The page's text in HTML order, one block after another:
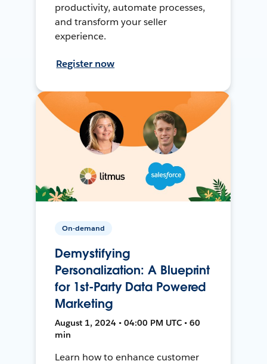
productivity, automate processes,
and transform your seller
experience.
Register now
On-demand
Demystifying
Personalization: A Blueprint
for 1st-Party Data Powered
Marketing
August 1, 2024 • 04:00 PM UTC • 60
min
Learn how to enhance customer